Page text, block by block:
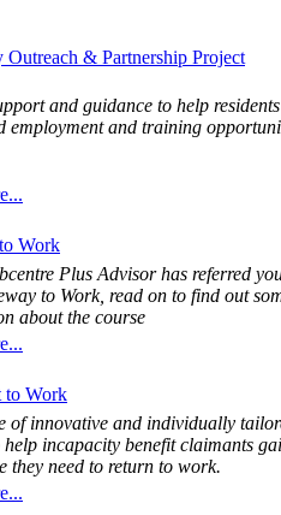
Outreach & Partnership Project
and guidance to help
employment and training
Work
Plus Advisor has referred
to Work, read on to find out
about the course
to Work
of innovative and individually
help incapacity benefit claimants
they need to return to work.